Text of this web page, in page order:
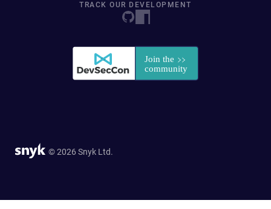
TRACK OUR DEVELOPMENT
© 2026 Snyk Ltd.